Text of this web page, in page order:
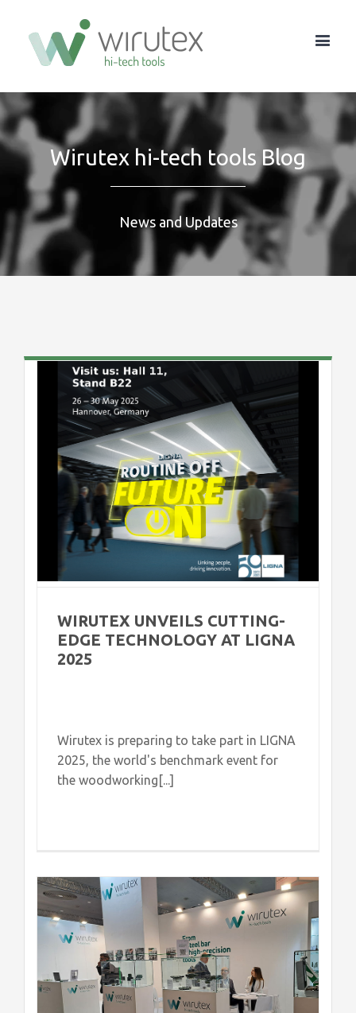
Wirutex hi-tech tools Blog
News and Updates
WIRUTEX UNVEILS CUTTING-
EDGE TECHNOLOGY AT LIGNA
2025
Wirutex is preparing to take part in LIGNA
2025, the world's benchmark event for
the woodworking[...]